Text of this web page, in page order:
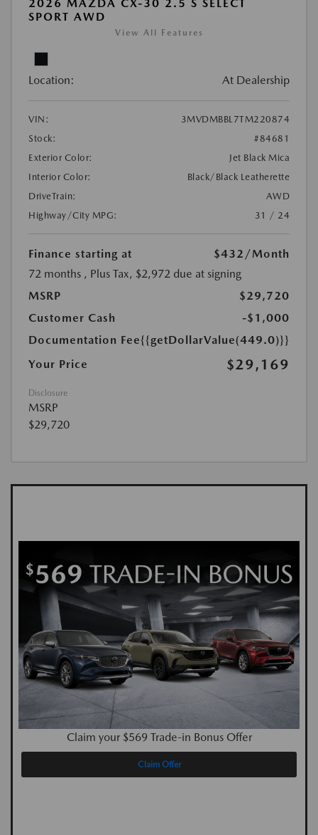
2026 MAZDA CX-30 2.5 S SELECT
SPORT AWD
View All Features
Location: At Dealership
VIN:
3MVDMBBL7TM220874
Stock:
#84681
Exterior Color:
Jet Black Mica
Interior Color:
Black/Black Leatherette
DriveTrain:
AWD
Highway/City MPG:
31 / 24
Finance starting at $432 /Month
72 months , Plus Tax, $2,972 due at signing
MSRP
$29,720
Customer Cash
-$1,000
Documentation Fee{{getDollarValue(449.0)}}
Your Price
$29,169
Disclosure
MSRP
$29,720
Claim your $569 Trade-in Bonus Offer
Claim Offer